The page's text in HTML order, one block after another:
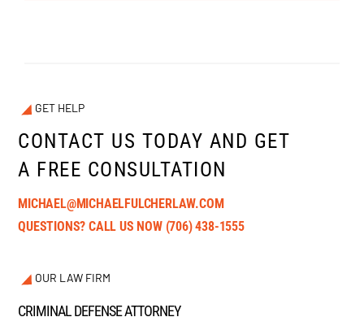
GET HELP
CONTACT US TODAY AND GET
A FREE CONSULTATION
MICHAEL@MICHAELFULCHERLAW.COM
QUESTIONS? CALL US NOW (706) 438-1555
OUR LAW FIRM
CRIMINAL DEFENSE ATTORNEY